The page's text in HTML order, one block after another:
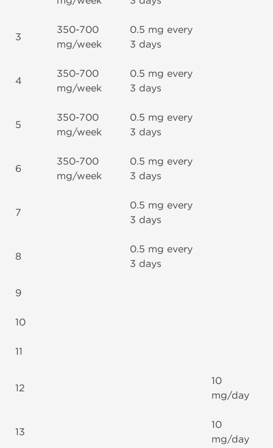
3
350-700
mg/week
0.5 mg every
3 days
4
350-700
mg/week
0.5 mg every
3 days
5
350-700
mg/week
0.5 mg every
3 days
6
350-700
mg/week
0.5 mg every
3 days
7
0.5 mg every
3 days
8
0.5 mg every
3 days
9
10
11
12
10
mg/day
13
10
mg/day